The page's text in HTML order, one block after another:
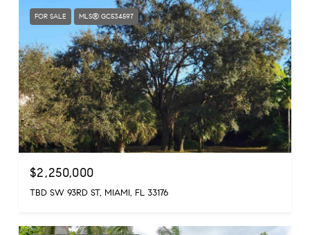
FOR SALE MLS® GC534597
$2,250,000
TBD SW 93RD ST, MIAMI, FL 33176